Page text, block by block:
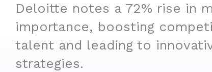
Deloitte notes a 72% rise in
importance, boosting
talent and leading to
strategies.